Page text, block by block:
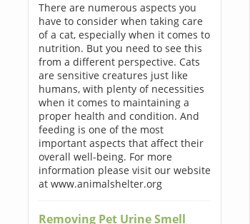
There are numerous aspects you
have to consider when taking care
of a cat, especially when it comes to
nutrition. But you need to see this
from a different perspective. Cats
are sensitive creatures just like
humans, with plenty of necessities
when it comes to maintaining a
proper health and condition. And
feeding is one of the most
important aspects that affect their
overall well-being. For more
information please visit our website
at www.animalshelter.org
Removing Pet Urine Smell